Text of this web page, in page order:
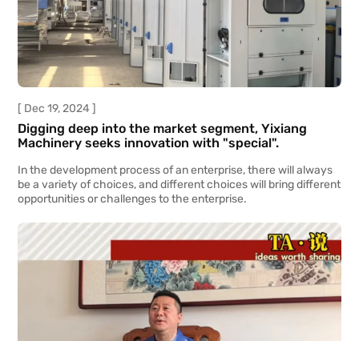
[ Dec 19, 2024 ]
Digging deep into the market segment, Yixiang
Machinery seeks innovation with "special".
In the development process of an enterprise, there will always
be a variety of choices, and different choices will bring different
opportunities or challenges to the enterprise.